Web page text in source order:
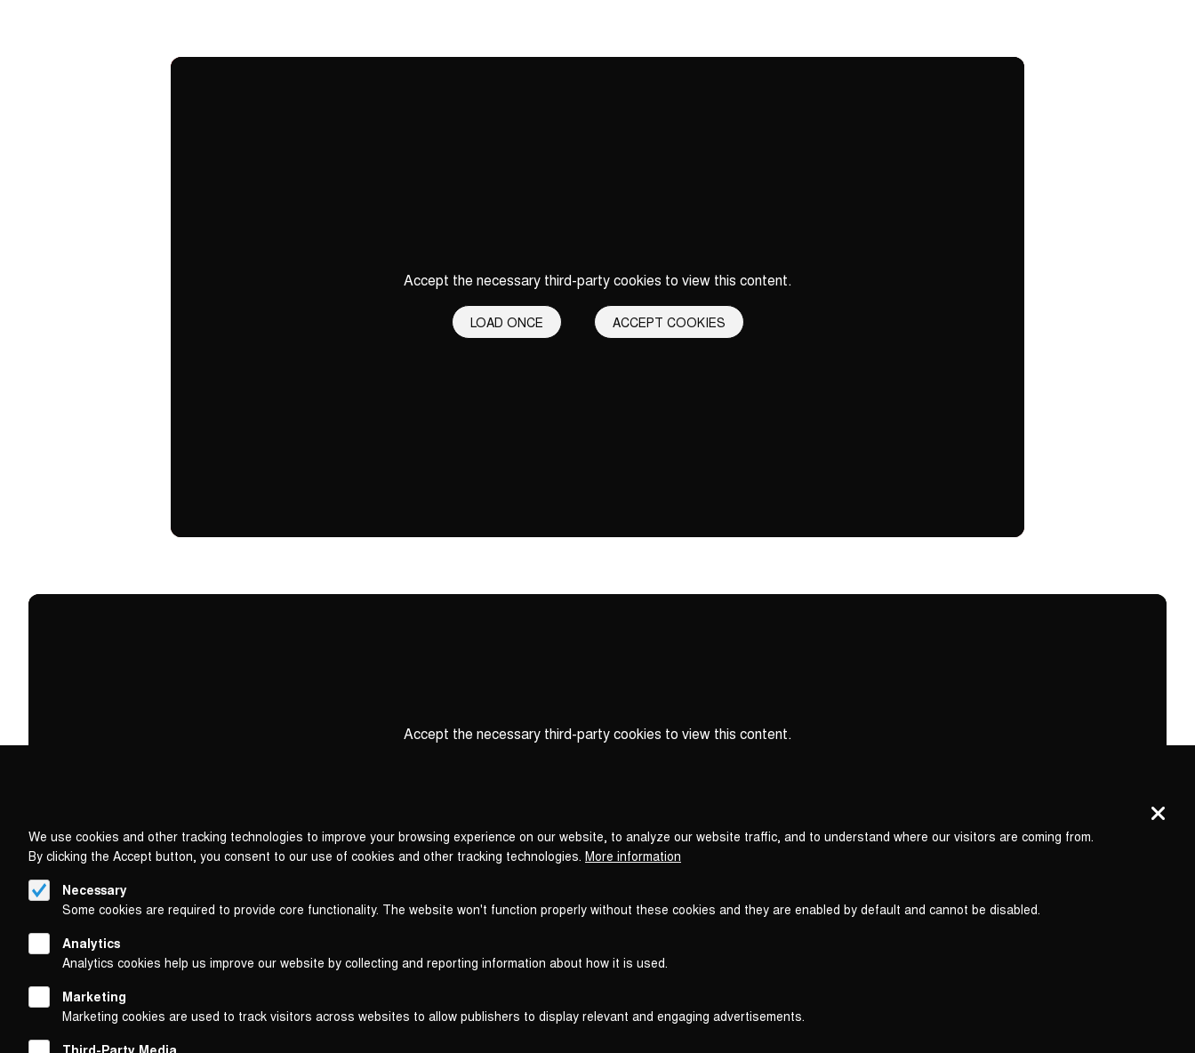
Accept the necessary third-party cookies to view this content.
LOAD ONCE ACCEPT COOKIES
Accept the necessary third-party cookies to view this content.
We use cookies and other tracking technologies to improve your browsing experience on our website, to analyze our website traffic, and to understand where our visitors are coming from.
By clicking the Accept button, you consent to our use of cookies and other tracking technologies. More information
Necessary
Some cookies are required to provide core functionality. The website won't function properly without these cookies and they are enabled by default and cannot be disabled.
Analytics
Analytics cookies help us improve our website by collecting and reporting information about how it is used.
Marketing
Marketing cookies are used to track visitors across websites to allow publishers to display relevant and engaging advertisements.
Third-Party Media